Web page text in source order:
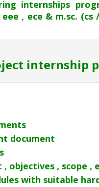
internships
, ece & m.sc.
internship
document
objectives , scope ,
with suitable